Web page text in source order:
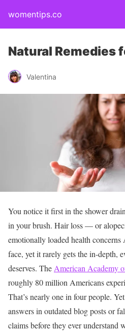
womentips.co
Natural Remedies
Valentina
You notice it first in the shower
in your brush. Hair loss — or
emotionally loaded health concerns
face, yet it rarely gets the in-depth,
deserves. The American Academy
roughly 80 million Americans
That’s nearly one in four people.
answers in outdated blog posts or
claims before they ever understand